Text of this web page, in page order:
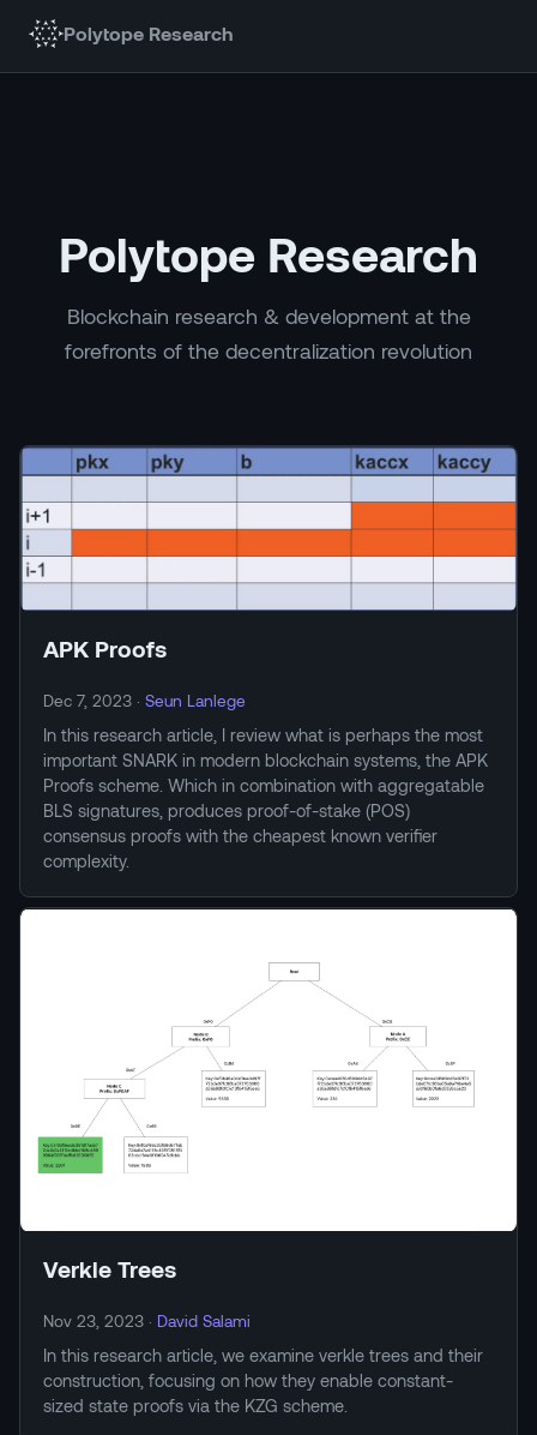
Polytope Research
Polytope Research
Blockchain research & development at the
forefronts of the decentralization revolution
APK Proofs
Dec 7, 2023·Seun Lanlege
In this research article, I review what is perhaps the most
important SNARK in modern blockchain systems, the APK
Proofs scheme. Which in combination with aggregatable
BLS signatures, produces proof-of-stake (POS)
consensus proofs with the cheapest known verifier
complexity.
Verkle Trees
Nov 23, 2023· David Salami
In this research article, we examine verkle trees and their
construction, focusing on how they enable constant-
sized state proofs via the KZG scheme.